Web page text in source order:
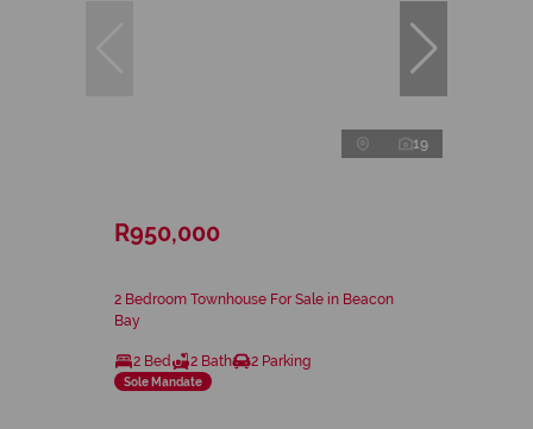
19
R950,000
2 Bedroom Townhouse For Sale in Beacon
Bay
2 Bed 2 Bath 2 Parking
Sole Mandate